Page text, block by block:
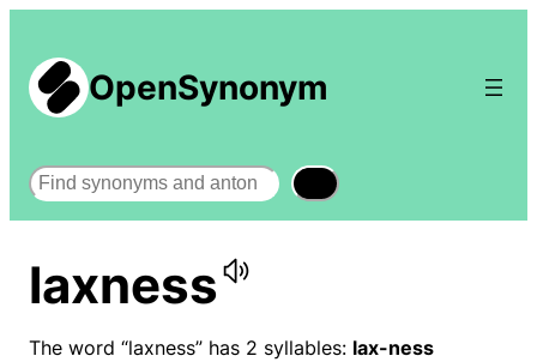
OpenSynonym
Search
laxness
The word “laxness” has 2 syllables: lax-ness